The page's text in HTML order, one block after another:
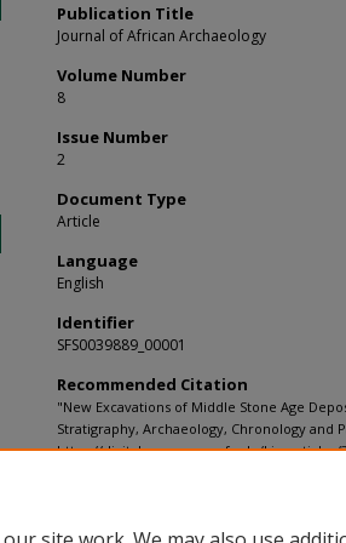
Publication Title
Journal of African Archaeology
Volume Number
8
Issue Number
2
Document Type
Article
Language
English
Identifier
SFS0039889_00001
Recommended Citation
"New Excavations of Middle Stone Age
Stratigraphy, Archaeology, Chronology and
https://digitalcommons.usf.edu/kip_articles/